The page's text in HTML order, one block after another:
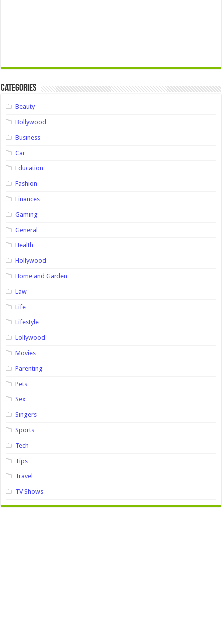
Categories
Beauty
Bollywood
Business
Car
Education
Fashion
Finances
Gaming
General
Health
Hollywood
Home and Garden
Law
Life
Lifestyle
Lollywood
Movies
Parenting
Pets
Sex
Singers
Sports
Tech
Tips
Travel
TV Shows